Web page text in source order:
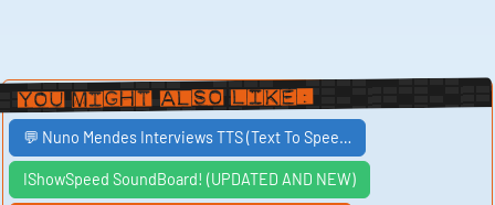
You Might Also Like:
💬 Nuno Mendes Interviews TTS (Text To Spee…
IShowSpeed SoundBoard! (UPDATED AND NEW)